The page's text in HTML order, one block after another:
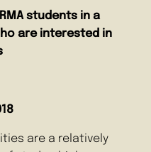
students in a
are interested in
are a relatively